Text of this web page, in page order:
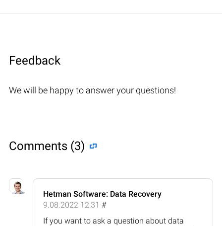
Feedback
We will be happy to answer your questions!
Comments (3)
Hetman Software: Data Recovery
9.08.2022 12:31 #
If you want to ask a question about data